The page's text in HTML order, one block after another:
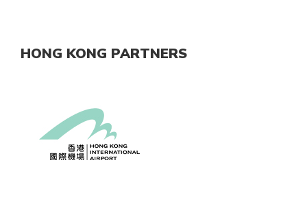
HONG KONG PARTNERS